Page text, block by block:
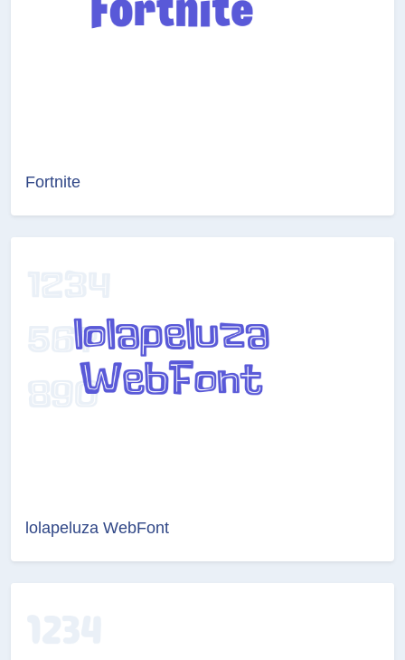
Fortnite
lolapeluza WebFont